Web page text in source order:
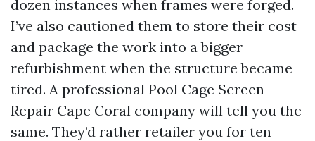
dozen instances when frames were forged.
I’ve also cautioned them to store their cost
and package the work into a bigger
refurbishment when the structure became
tired. A professional Pool Cage Screen
Repair Cape Coral company will tell you the
same. They’d rather retailer you for ten